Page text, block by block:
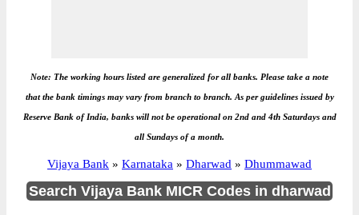
Note: The working hours listed are generalized for all banks. Please take a note
that the bank timings may vary from branch to branch. As per guidelines issued by
Reserve Bank of India, banks will not be operational on 2nd and 4th Saturdays and
all Sundays of a month.
Vijaya Bank » Karnataka » Dharwad » Dhummawad
Search Vijaya Bank MICR Codes in dharwad